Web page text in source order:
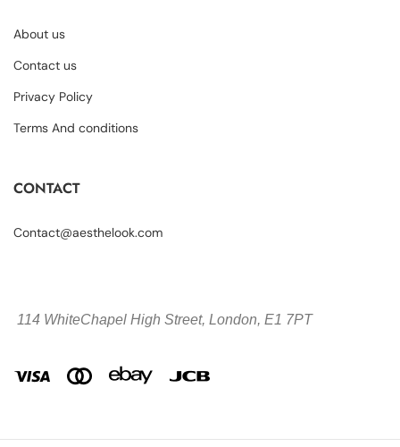
About us
Contact us
Privacy Policy
Terms And conditions
CONTACT
Contact@aesthelook.com
114 WhiteChapel High Street, London, E1 7PT